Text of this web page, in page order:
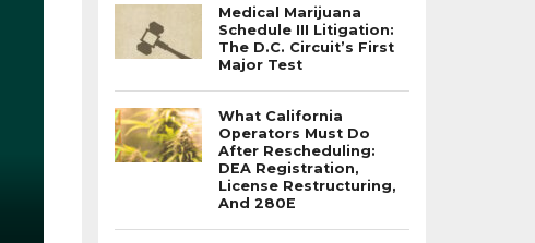
Medical Marijuana
Schedule III Litigation:
The D.C. Circuit’s First
Major Test
What California
Operators Must Do
After Rescheduling:
DEA Registration,
License Restructuring,
And 280E